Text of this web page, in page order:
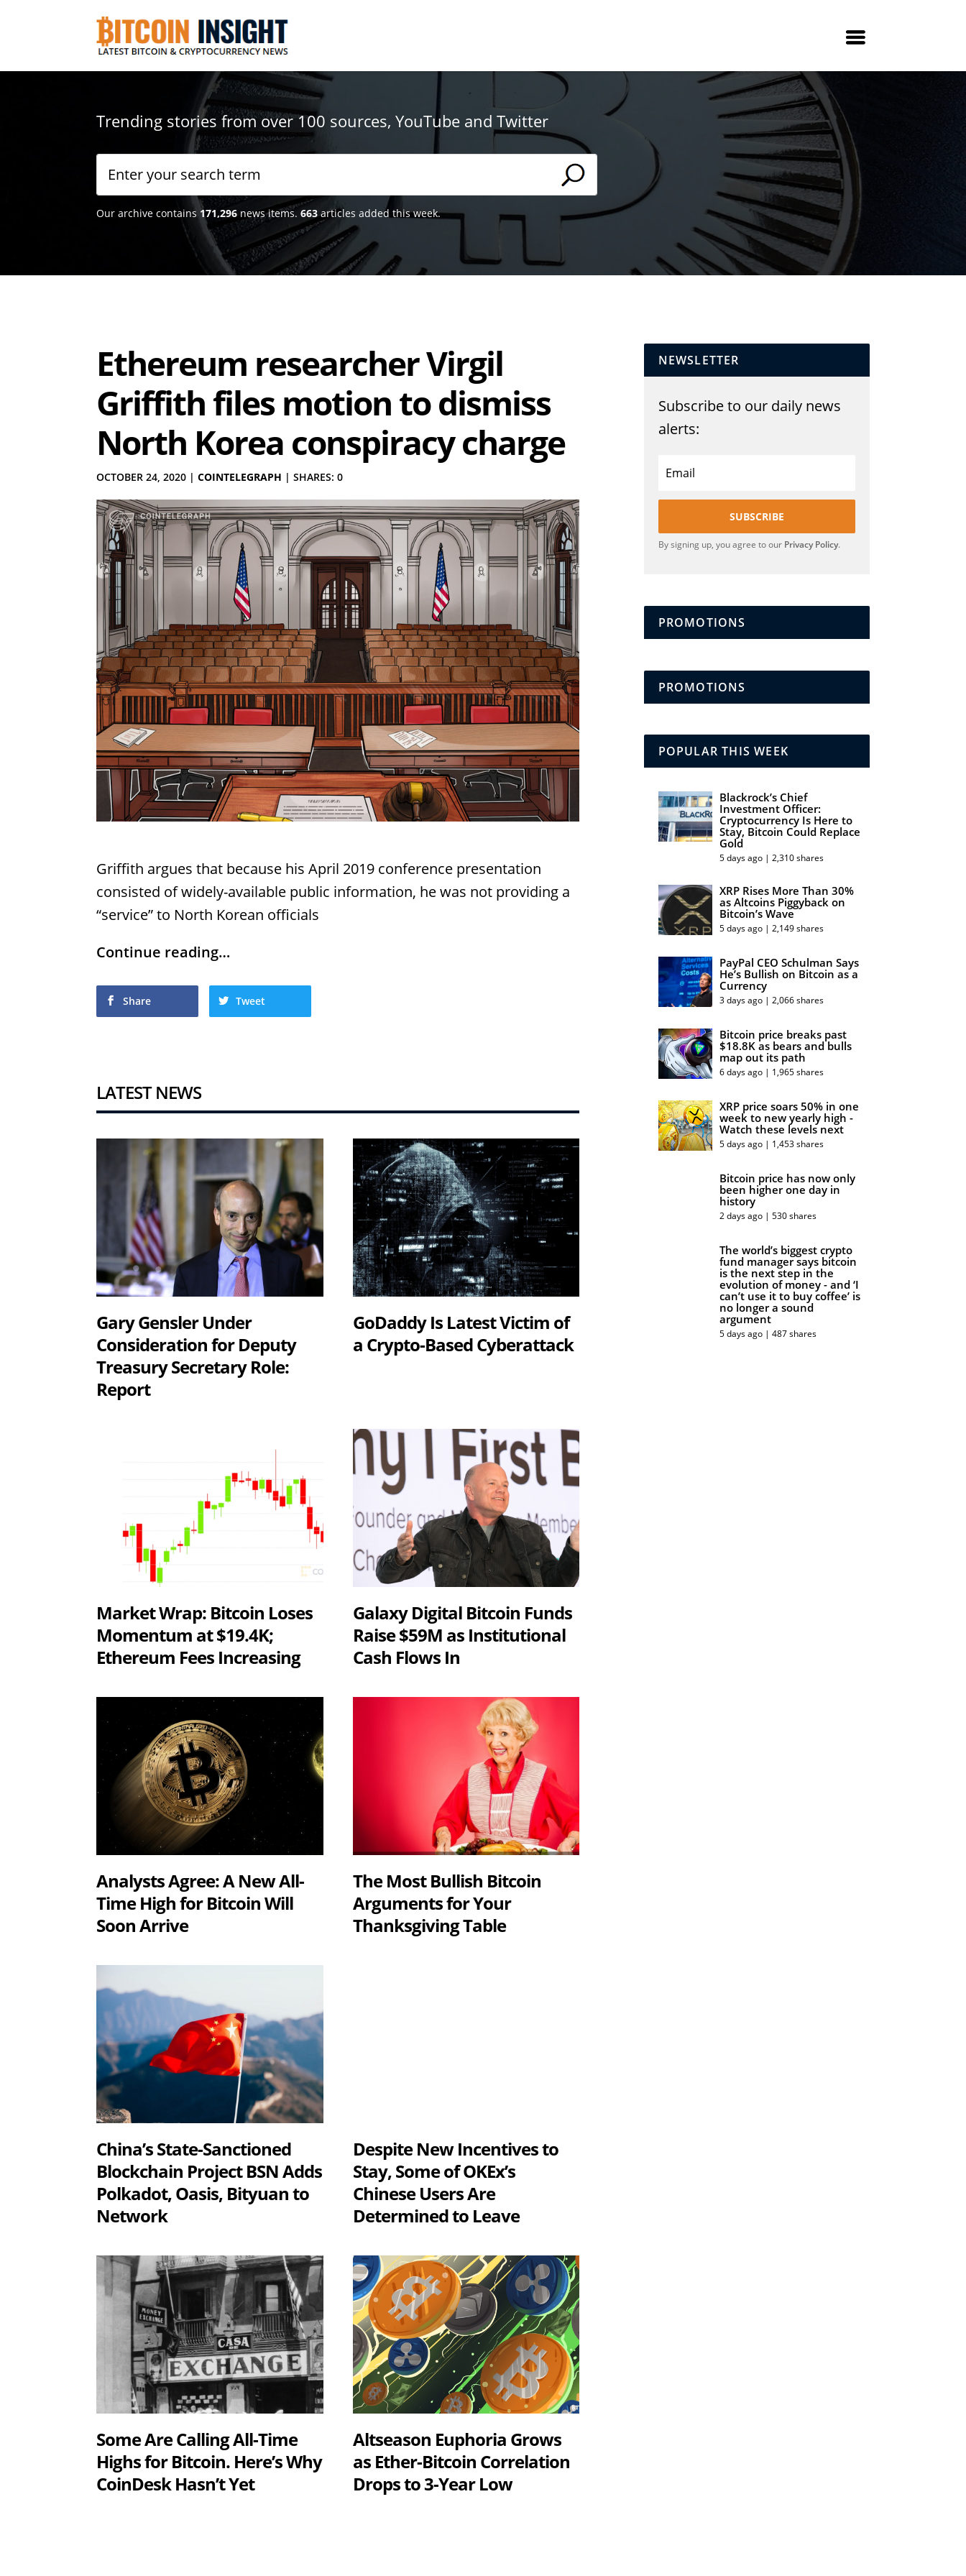
Trending stories from over 100 sources, YouTube and Twitter
Our archive contains 171,296 news items.663articles added this week.
Ethereum researcher Virgil
Griffith files motion to dismiss
North Korea conspiracy charge
OCTOBER 24, 2020 |COINTELEGRAPH |SHARES: 0
Griffith argues that because his April 2019 conference presentation
consisted of widely-available public information, he was not providing a
“service” to North Korean officials
Continue reading…
Share Tweet
LATEST NEWS
Gary Gensler Under
Consideration for Deputy
Treasury Secretary Role:
Report
GoDaddy Is Latest Victim of
a Crypto-Based Cyberattack
Market Wrap: Bitcoin Loses
Momentum at $19.4K;
Ethereum Fees Increasing
Galaxy Digital Bitcoin Funds
Raise $59M as Institutional
Cash Flows In
Analysts Agree: A New All-
Time High for Bitcoin Will
Soon Arrive
The Most Bullish Bitcoin
Arguments for Your
Thanksgiving Table
China’s State-Sanctioned
Blockchain Project BSN Adds
Polkadot, Oasis, Bityuan to
Network
Despite New Incentives to
Stay, Some of OKEx’s
Chinese Users Are
Determined to Leave
Some Are Calling All-Time
Highs for Bitcoin. Here’s Why
CoinDesk Hasn’t Yet
Altseason Euphoria Grows
as Ether-Bitcoin Correlation
Drops to 3-Year Low
NEWSLETTER
Subscribe to our daily news
alerts:
SUBSCRIBE
By signing up, you agree to our Privacy Policy.
PROMOTIONS
PROMOTIONS
POPULAR THIS WEEK
Blackrock’s Chief
Investment Officer:
Cryptocurrency Is Here to
Stay, Bitcoin Could Replace
Gold
5 days ago | 2,310 shares
XRP Rises More Than 30%
as Altcoins Piggyback on
Bitcoin’s Wave
5 days ago | 2,149 shares
PayPal CEO Schulman Says
He’s Bullish on Bitcoin as a
Currency
3 days ago | 2,066 shares
Bitcoin price breaks past
$18.8K as bears and bulls
map out its path
6 days ago | 1,965 shares
XRP price soars 50% in one
week to new yearly high -
Watch these levels next
5 days ago | 1,453 shares
Bitcoin price has now only
been higher one day in
history
2 days ago | 530 shares
The world’s biggest crypto
fund manager says bitcoin
is the next step in the
evolution of money - and ‘I
can’t use it to buy coffee’ is
no longer a sound
argument
5 days ago | 487 shares